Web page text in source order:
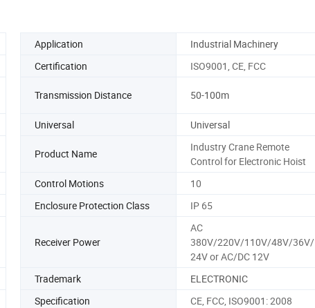
Application
Industrial Machinery
Certification ISO9001, CE, FCC
Transmission Distance 50-100m
Universal Universal
Product Name
Industry Crane Remote
Control for Electronic Hoist
Control Motions
10
Enclosure Protection Class IP 65
Receiver Power
AC
380V/220V/110V/48V/36V/
24V or AC/DC 12V
Trademark
ELECTRONIC
Specification
CE, FCC, ISO9001: 2008